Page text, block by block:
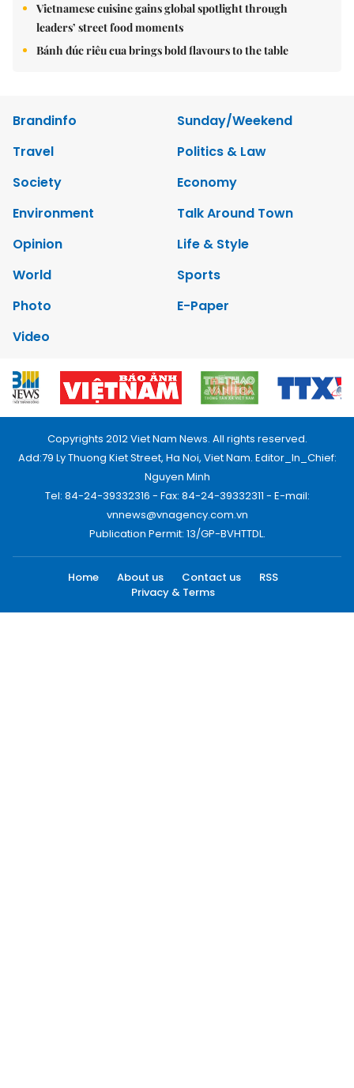
Vietnamese cuisine gains global spotlight through
leaders’ street food moments
Bánh đúc riêu cua brings bold flavours to the table
Brandinfo
Sunday/Weekend
Travel
Politics & Law
Society
Economy
Environment
Talk Around Town
Opinion
Life & Style
World
Sports
Photo
E-Paper
Video
Copyrights 2012 Viet Nam News. All rights reserved.
Add:79 Ly Thuong Kiet Street, Ha Noi, Viet Nam. Editor_In_Chief:
Nguyen Minh
Tel: 84-24-39332316 - Fax: 84-24-39332311 - E-mail:
vnnews@vnagency.com.vn
Publication Permit: 13/GP-BVHTTDL.
Home About us Contact us
RSS
Privacy & Terms